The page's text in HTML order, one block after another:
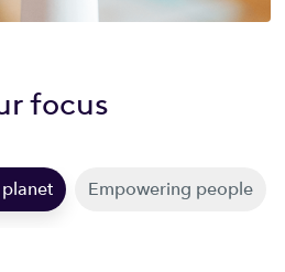
focus
Empowering people